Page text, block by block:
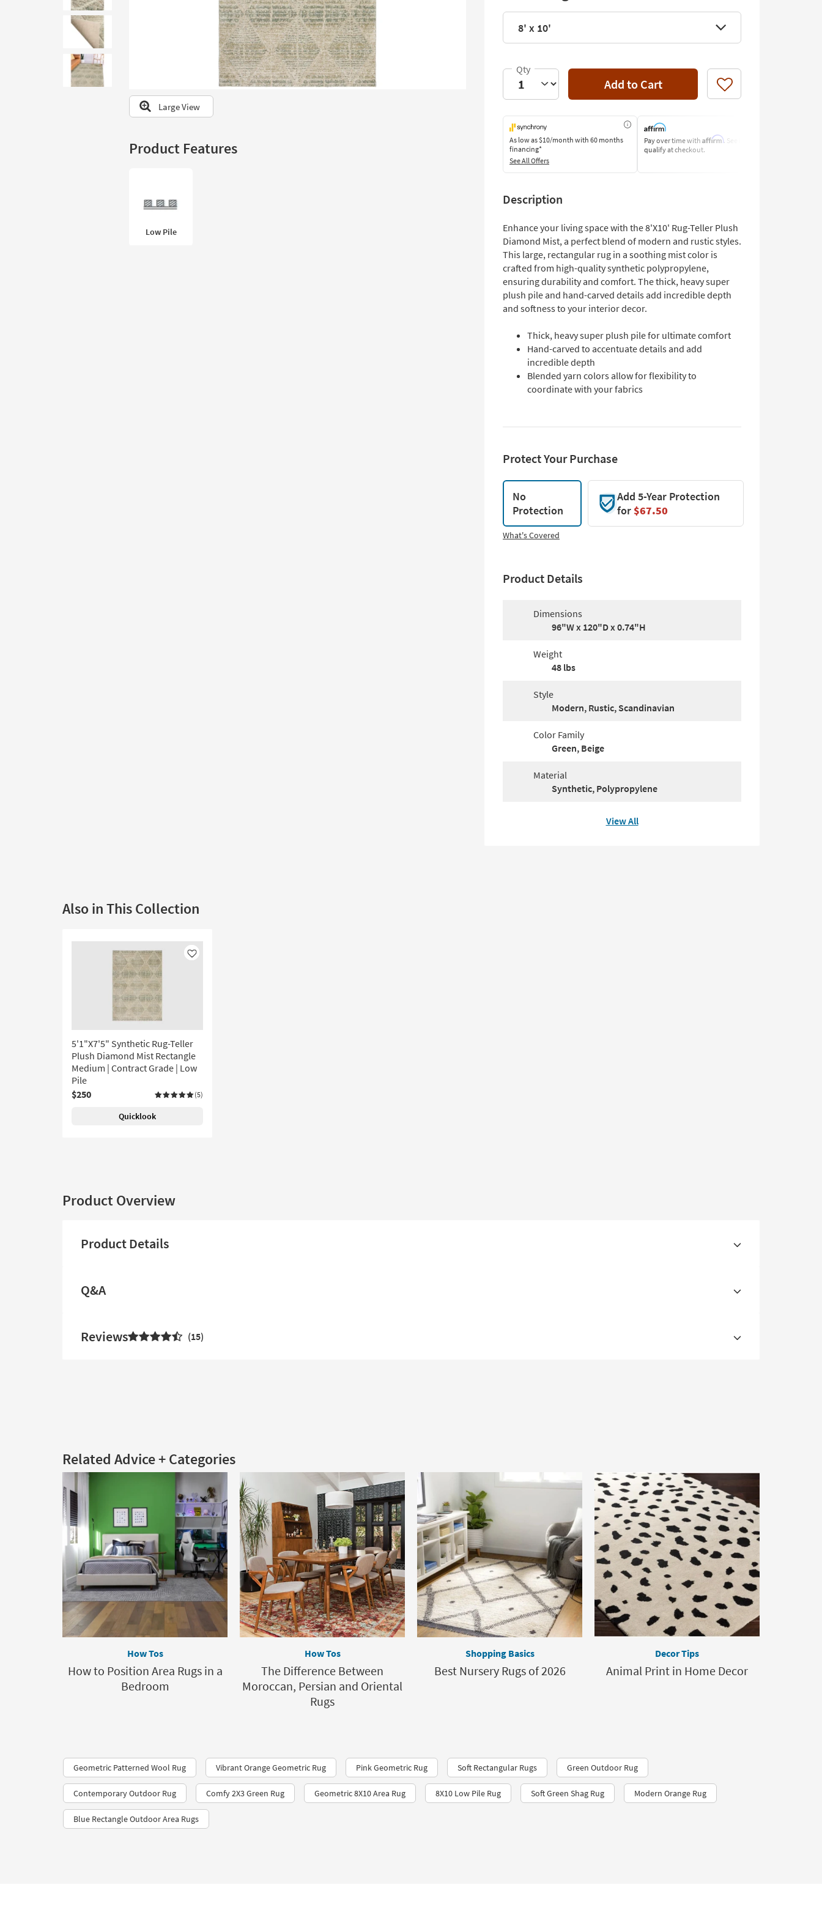
look
Trending
Searches.
Large View
Product Features
Low Pile
8' x 10'
Add to Cart Like
As low as$10/month with 60 months
financing*
See All Offers
Pay over time with Affirm. See if you
qualify at checkout.
Description
Enhance your living space with the 8'X10' Rug-Teller Plush
Diamond Mist, a perfect blend of modern and rustic styles.
This large, rectangular rug in a soothing mist color is
crafted from high-quality synthetic polypropylene,
ensuring durability and comfort. The thick, heavy super
plush pile and hand-carved details add incredible depth
and softness to your interior decor.
Thick, heavy super plush pile for ultimate comfort
Hand-carved to accentuate details and add
incredible depth
Blended yarn colors allow for flexibility to
coordinate with your fabrics
Protect Your Purchase
No
Protection
Add 5-Year Protection
for$67.50
What's Covered
Product Details
Dimensions
96"W x 120"D x 0.74"H
Weight
48 lbs
Style
Modern, Rustic, Scandinavian
Color Family
Green, Beige
Material
Synthetic, Polypropylene
View All
Also in This Collection
Like
5'1"X7'5" Synthetic Rug-Teller
Plush Diamond Mist Rectangle
Medium | Contract Grade | Low
Pile
$250
(5)
Quicklook
Product Overview
Product Details
Q&A
Reviews 15
Related Advice + Categories
How Tos
How to Position Area Rugs in a
Bedroom
How Tos
The Difference Between
Moroccan, Persian and Oriental
Rugs
Shopping Basics
Best Nursery Rugs of 2026
Decor Tips
Animal Print in Home Decor
Geometric Patterned Wool Rug Vibrant Orange Geometric Rug Pink Geometric Rug Soft Rectangular Rugs Green Outdoor Rug
Contemporary Outdoor Rug Comfy 2X3 Green Rug Geometric 8X10 Area Rug 8X10 Low Pile Rug Soft Green Shag Rug Modern Orange Rug
Blue Rectangle Outdoor Area Rugs